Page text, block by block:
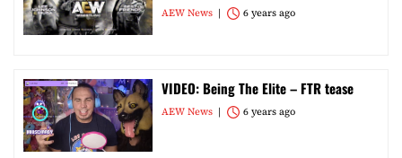
AEW News 6 years ago
VIDEO: Being The Elite – FTR tease
AEW News 6 years ago